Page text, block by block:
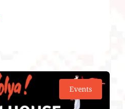
Events